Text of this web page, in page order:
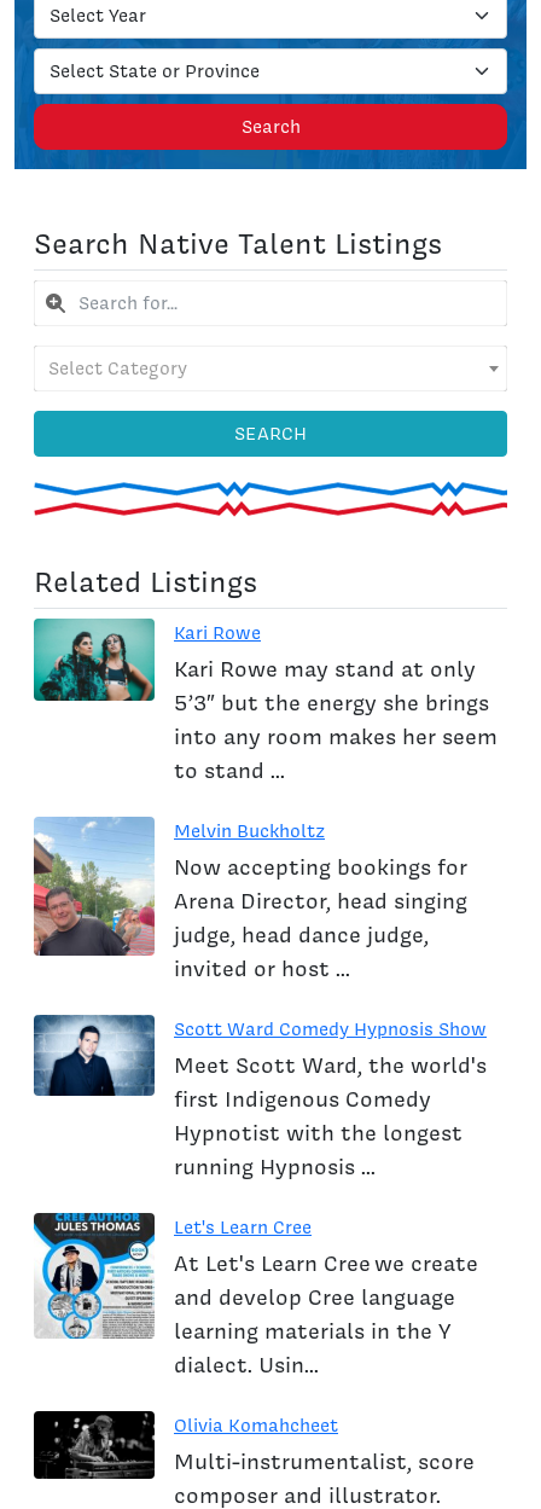
Search
Search Native Talent Listings
Select Category
SEARCH
Related Listings
Kari Rowe
Kari Rowe may stand at only
5’3″ but the energy she brings
into any room makes her seem
to stand ...
Melvin Buckholtz
Now accepting bookings for
Arena Director, head singing
judge, head dance judge,
invited or host ...
Scott Ward Comedy Hypnosis Show
Meet Scott Ward, the world's
first Indigenous Comedy
Hypnotist with the longest
running Hypnosis ...
Let's Learn Cree
At Let's Learn Cree we create
and develop Cree language
learning materials in the Y
dialect. Usin...
Olivia Komahcheet
Multi-instrumentalist, score
composer and illustrator.